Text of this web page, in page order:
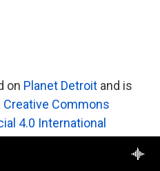
on Planet Detroit and is
Creative Commons
4.0 International